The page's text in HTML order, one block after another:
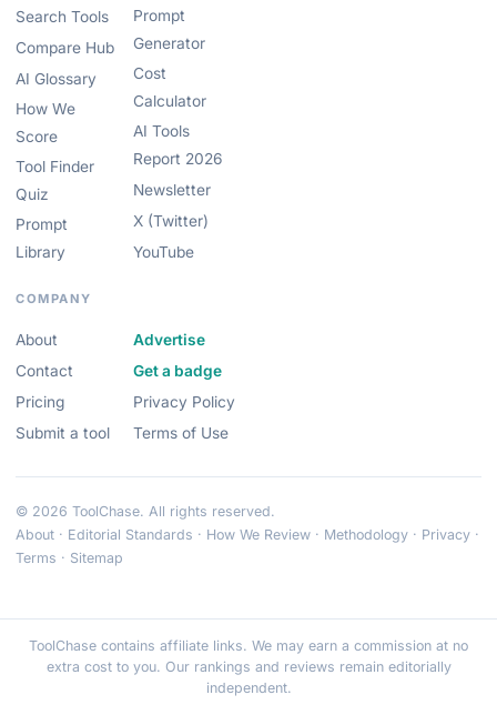
Search Tools
Compare Hub
AI Glossary
How We
Score
Tool Finder
Quiz
Prompt
Library
Prompt
Generator
Cost
Calculator
AI Tools
Report 2026
Newsletter
X (Twitter)
YouTube
COMPANY
About
Contact
Pricing
Submit a tool
Advertise
Get a badge
Privacy Policy
Terms of Use
© 2026 ToolChase. All rights reserved.
About · Editorial Standards · How We Review · Methodology · Privacy ·
Terms · Sitemap
ToolChase contains affiliate links. We may earn a commission at no
extra cost to you. Our rankings and reviews remain editorially
independent.